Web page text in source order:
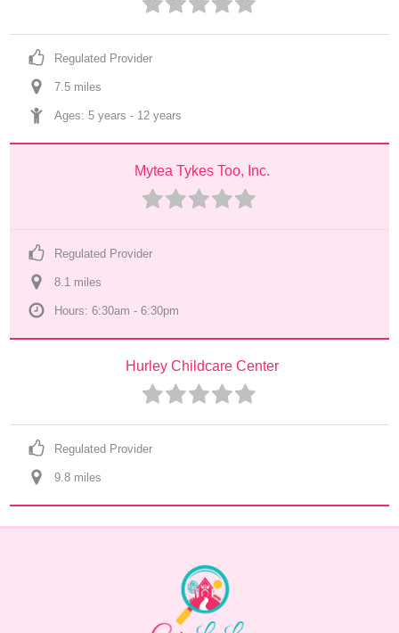
Regulated Provider
7.5 miles
Ages: 5 years - 12 years
Mytea Tykes Too, Inc.
Regulated Provider
8.1 miles
Hours: 6:30am - 6:30pm
Hurley Childcare Center
Regulated Provider
9.8 miles